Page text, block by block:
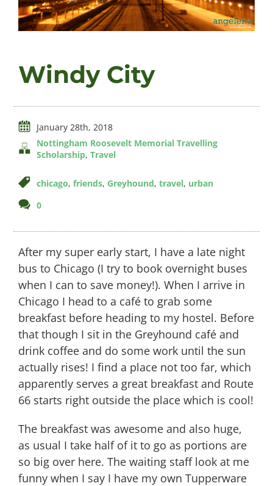
Videos
About
Connect
Windy City
January 28th, 2018
Nottingham Roosevelt Memorial Travelling
Scholarship, Travel
chicago, friends, Greyhound, travel, urban
0comments
After my super early start, I have a late night
bus to Chicago (I try to book overnight buses
when I can to save money!). When I arrive in
Chicago I head to a café to grab some
breakfast before heading to my hostel. Before
that though I sit in the Greyhound café and
drink coffee and do some work until the sun
actually rises! I find a place not too far, which
apparently serves a great breakfast and Route
66 starts right outside the place which is cool!
The breakfast was awesome and also huge,
as usual I take half of it to go as portions are
so big over here. The waiting staff look at me
funny when I say I have my own Tupperware